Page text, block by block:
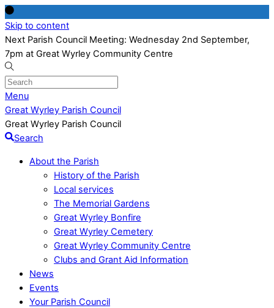
Skip to content
Next Parish Council Meeting: Wednesday 2nd September,
7pm at Great Wyrley Community Centre
Menu
Great Wyrley Parish Council
Great Wyrley Parish Council
Search
About the Parish
History of the Parish
Local services
The Memorial Gardens
Great Wyrley Bonfire
Great Wyrley Cemetery
Great Wyrley Community Centre
Clubs and Grant Aid Information
News
Events
Your Parish Council